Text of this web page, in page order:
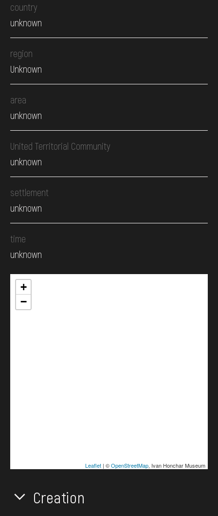
country
unknown
region
Unknown
area
unknown
United Territorial Community
unknown
settlement
unknown
time
unknown
+
−
Leaflet| ©OpenStreetMap, Ivan Honchar Museum
Creation